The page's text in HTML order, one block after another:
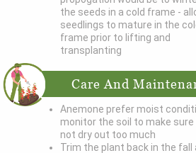
the seeds in a cold frame -
seedlings to mature in the
frame prior to lifting and
transplanting
Care And
Anemone prefer moist
monitor the soil to make sure
not dry out too much
Trim the plant back in the fall